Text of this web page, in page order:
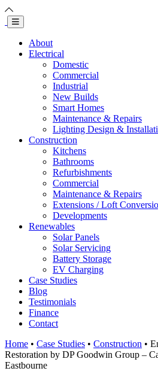
About
Electrical
Domestic
Commercial
Industrial
New Builds
Smart Homes
Maintenance & Repairs
Lighting Design &
Construction
Kitchens
Bathrooms
Refurbishments
Commercial
Maintenance & Repairs
Extensions / Loft
Developments
Renewables
Solar Panels
Solar Servicing
Battery Storage
EV Charging
Case Studies
Blog
Testimonials
Finance
Contact
Home • Case Studies • Construction •
Restoration by DP Goodwin Group –
Eastbourne